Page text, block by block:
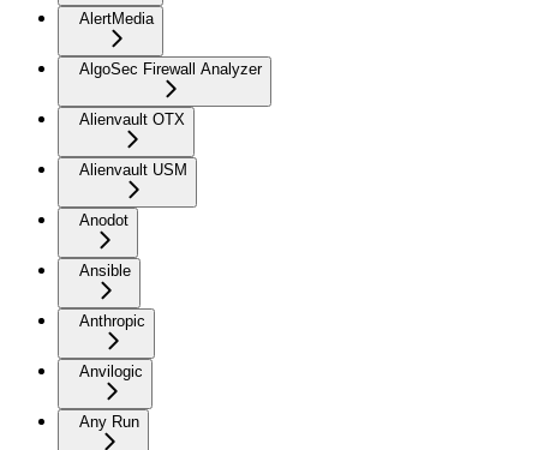
AlertMedia
AlgoSec Firewall Analyzer
Alienvault OTX
Alienvault USM
Anodot
Ansible
Anthropic
Anvilogic
Any Run